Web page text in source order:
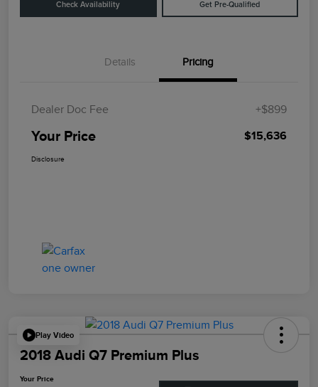
Check Availability Get Pre-Qualified
Details Pricing
Dealer Doc Fee +$899
Your Price $15,636
Disclosure
Play Video
2018 Audi Q7 Premium Plus
Your Price